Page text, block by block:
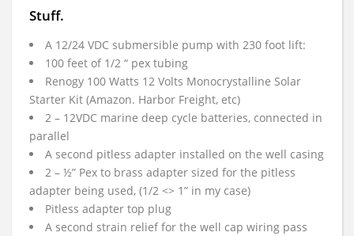
Stuff.
A 12/24 VDC submersible pump with 230 foot lift:
100 feet of 1/2 “ pex tubing
Renogy 100 Watts 12 Volts Monocrystalline Solar
Starter Kit (Amazon. Harbor Freight, etc)
2 – 12VDC marine deep cycle batteries, connected in
parallel
A second pitless adapter installed on the well casing
2 – ½” Pex to brass adapter sized for the pitless
adapter being used, (1/2 <> 1” in my case)
Pitless adapter top plug
A second strain relief for the well cap wiring pass